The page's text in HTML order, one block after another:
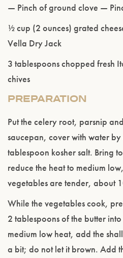
— Pinch of ground clove —
½ cup (2 ounces) grated
Vella Dry Jack
3 tablespoons chopped fresh
chives
PREPARATION
Put the celery root, parsnip
saucepan, cover with water
tablespoon kosher salt. Bring
reduce the heat to medium
vegetables are tender, about
While the vegetables cook,
2 tablespoons of the butter
medium low heat, add the
a bit; do not let it brown. Add
Please confirm that you